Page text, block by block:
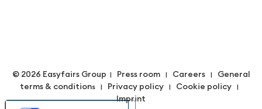
© 2026 Easyfairs Group | Press room| Careers| General
terms & conditions | Privacy policy | Cookie policy |
Imprint